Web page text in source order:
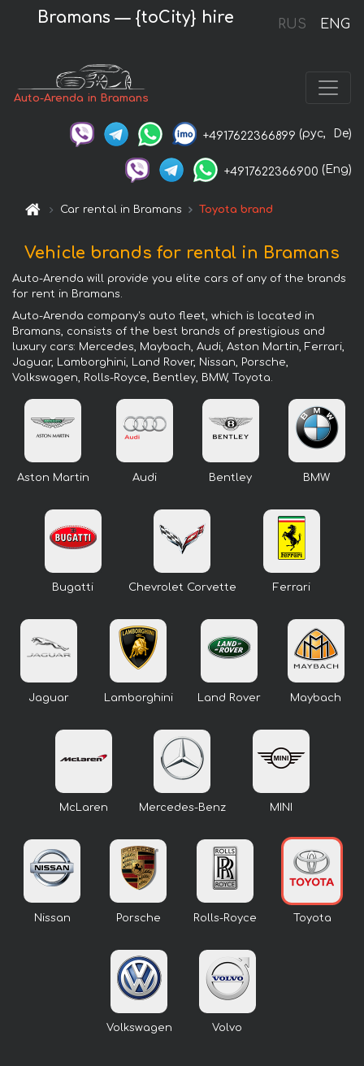
RUS ENG
Bramans — {toCity} hire
Auto-Arenda in Bramans
+4917622366899 (рус, De)
+4917622366900 (Eng)
Car rental in Bramans Toyota brand
Vehicle brands for rental in Bramans
Auto-Arenda will provide you elite cars of any of the brands
for rent in Bramans.
Auto-Arenda company's auto fleet, which is located in
Bramans, consists of the best brands of prestigious and
luxury cars: Mercedes, Maybach, Audi, Aston Martin, Ferrari,
Jaguar, Lamborghini, Land Rover, Nissan, Porsche,
Volkswagen, Rolls-Royce, Bentley, BMW, Toyota.
Aston Martin Audi Bentley BMW
Bugatti Chevrolet Corvette Ferrari
Jaguar Lamborghini Land Rover Maybach
McLaren Mercedes-Benz MINI
Nissan Porsche Rolls-Royce Toyota
Volkswagen Volvo